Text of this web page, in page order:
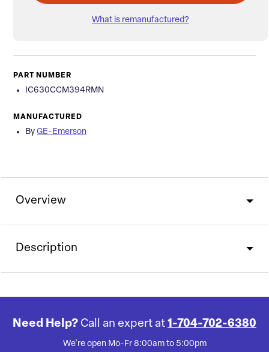
What is remanufactured?
PART NUMBER
IC630CCM394RMN
MANUFACTURED
By GE-Emerson
Overview
Description
Need Help? Call an expert at 1-704-702-6380
We're open Mo-Fr 8:00am to 5:00pm